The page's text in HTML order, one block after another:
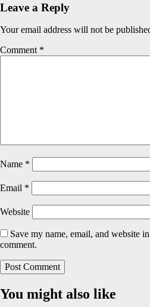
Leave a Reply
Your email address will not be
Comment *
Name *
Email *
Website
Save my name, email, and website
comment.
You might also like